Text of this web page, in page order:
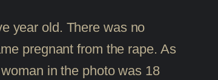
year old. There was no
pregnant from the rape. As
in the photo was 18